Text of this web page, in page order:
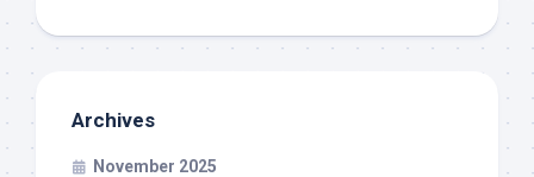
Archives
November 2025